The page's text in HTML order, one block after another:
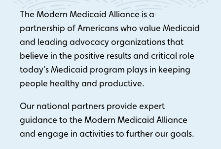
The Modern Medicaid Alliance is a
partnership of Americans who value Medicaid
and leading advocacy organizations that
believe in the positive results and critical role
today’s Medicaid program plays in keeping
people healthy and productive.
Our national partners provide expert
guidance to the Modern Medicaid Alliance
and engage in activities to further our goals.